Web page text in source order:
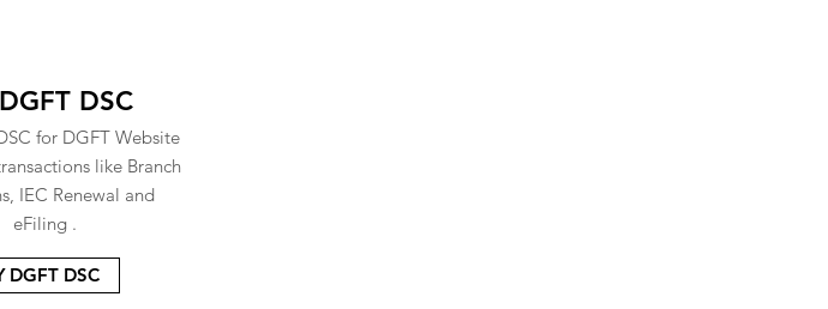
DSC
for DGFT Website
like Branch
IEC Renewal and
eFiling .
DGFT DSC